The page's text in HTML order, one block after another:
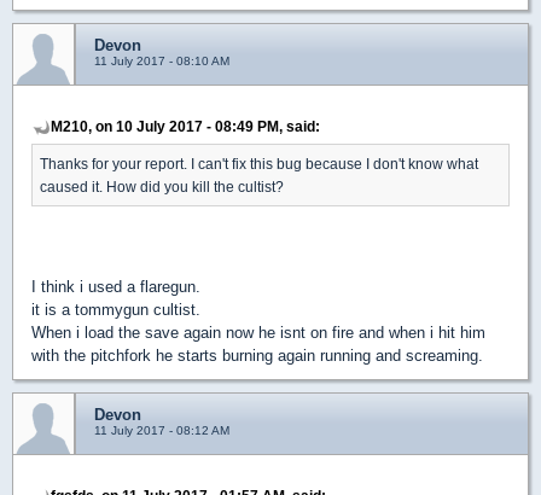
Devon
11 July 2017 - 08:10 AM
M210, on 10 July 2017 - 08:49 PM, said:
Thanks for your report. I can't fix this bug because I don't know what
caused it. How did you kill the cultist?
I think i used a flaregun.
it is a tommygun cultist.
When i load the save again now he isnt on fire and when i hit him
with the pitchfork he starts burning again running and screaming.
Devon
11 July 2017 - 08:12 AM